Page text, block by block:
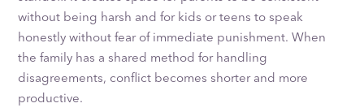
without being harsh and for kids or teens to speak
honestly without fear of immediate punishment. When
the family has a shared method for handling
disagreements, conflict becomes shorter and more
productive.